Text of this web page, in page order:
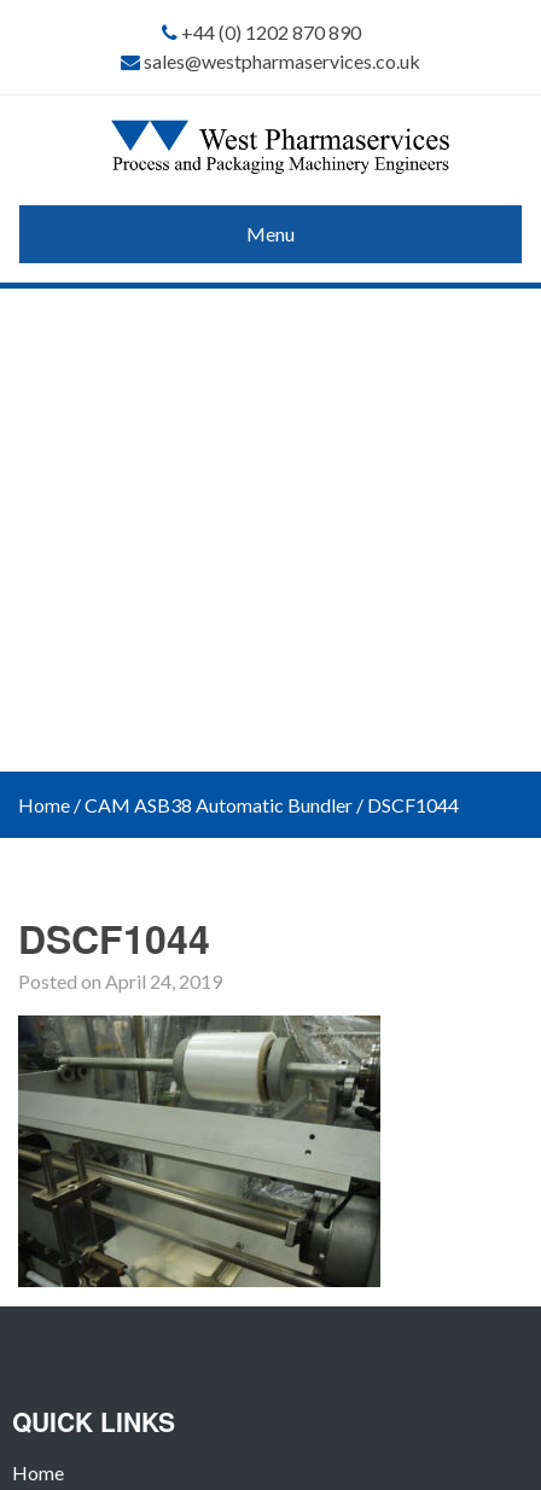
+44 (0) 1202 870 890
sales@westpharmaservices.co.uk
Menu
Home /CAM ASB38 Automatic Bundler / DSCF1044
DSCF1044
Posted on April 24, 2019
QUICK LINKS
Home